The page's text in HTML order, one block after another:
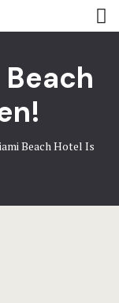
Beach Hotel Is
Amenities